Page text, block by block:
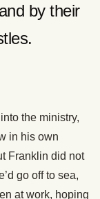
by their
the ministry,
in his own
Franklin did not
go off to sea,
at work, hoping